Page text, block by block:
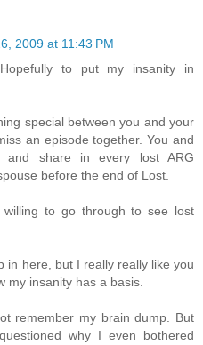
2009 at 11:43 PM
to put my insanity in
special between you and your
an episode together. You and
and share in every lost ARG
before the end of Lost.
to go through to see lost
in here, but I really really like you
my insanity has a basis.
remember my brain dump. But
why I even bothered